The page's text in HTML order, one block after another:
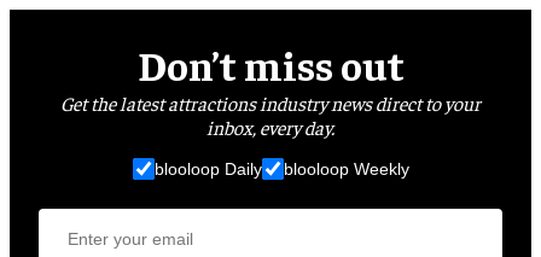
Don’t miss out
Get the latest attractions industry news direct to your
inbox, every day.
blooloop Daily blooloop Weekly